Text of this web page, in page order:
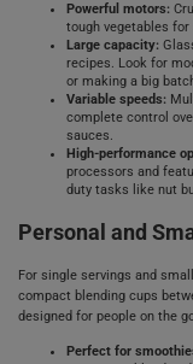
Powerful motors:
tough vegetables for
Large capacity:
recipes. Look for
or making a big
Variable speeds:
complete control
sauces.
High-performance
processors and
duty tasks like nut
Personal and
For single servings and
compact blending cups
designed for people on the
Perfect for